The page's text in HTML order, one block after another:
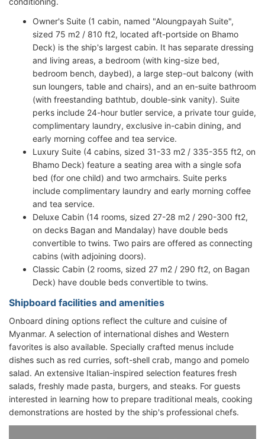
Owner's Suite (1 cabin, named "Aloungpayah Suite",
sized 75 m2 / 810 ft2, located aft-portside on Bhamo
Deck) is the ship's largest cabin. It has separate dressing
and living areas, a bedroom (with king-size bed,
bedroom bench, daybed), a large step-out balcony (with
sun loungers, table and chairs), and an en-suite bathroom
(with freestanding bathtub, double-sink vanity). Suite
perks include 24-hour butler service, a private tour guide,
complimentary laundry, exclusive in-cabin dining, and
early morning coffee and tea service.
Luxury Suite (4 cabins, sized 31-33 m2 / 335-355 ft2, on
Bhamo Deck) feature a seating area with a single sofa
bed (for one child) and two armchairs. Suite perks
include complimentary laundry and early morning coffee
and tea service.
Deluxe Cabin (14 rooms, sized 27-28 m2 / 290-300 ft2,
on decks Bagan and Mandalay) have double beds
convertible to twins. Two pairs are offered as connecting
cabins (with adjoining doors).
Classic Cabin (2 rooms, sized 27 m2 / 290 ft2, on Bagan
Deck) have double beds convertible to twins.
Shipboard facilities and amenities
Onboard dining options reflect the culture and cuisine of
Myanmar. A selection of international dishes and Western
favorites is also available. Specially crafted menus include
dishes such as red curries, soft-shell crab, mango and pomelo
salad. An extensive Italian-inspired selection features fresh
salads, freshly made pasta, burgers, and steaks. For guests
interested in learning how to prepare traditional meals, cooking
demonstrations are hosted by the ship's professional chefs.